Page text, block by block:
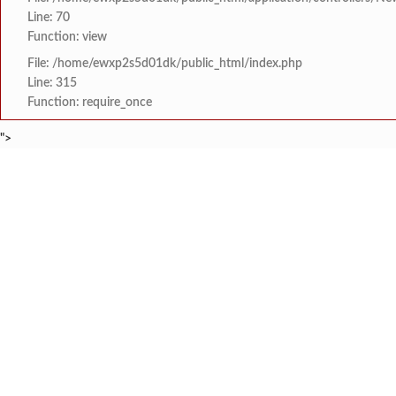
Line: 70
Function: view
File: /home/ewxp2s5d01dk/public_html/index.php
Line: 315
Function: require_once
">